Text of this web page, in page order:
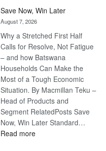
Save Now, Win Later
August 7, 2026
Why a Stretched First Half
Calls for Resolve, Not Fatigue
– and how Batswana
Households Can Make the
Most of a Tough Economic
Situation. By Macmillan Teku –
Head of Products and
Segment RelatedPosts Save
Now, Win Later Standard…
Read more: